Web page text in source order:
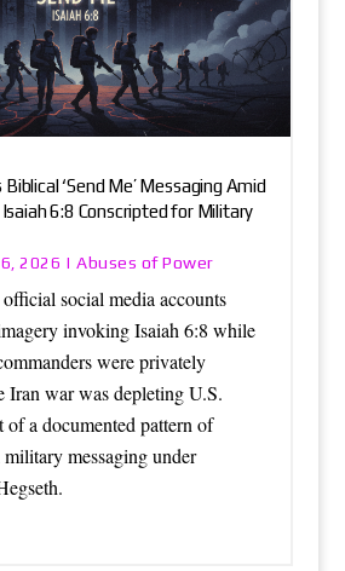
‘Send Me’ Messaging Amid
6:8 Conscripted for Military
2026 |Abuses of Power
official social media accounts
invoking Isaiah 6:8 while
were privately
Iran war was depleting U.S.
a documented pattern of
messaging under